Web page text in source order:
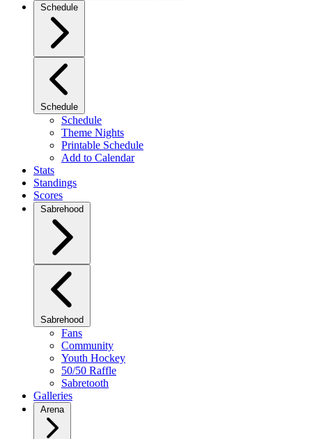
Schedule
Schedule
Schedule
Theme Nights
Printable Schedule
Add to Calendar
Stats
Standings
Scores
Sabrehood
Sabrehood
Fans
Community
Youth Hockey
50/50 Raffle
Sabretooth
Galleries
Arena